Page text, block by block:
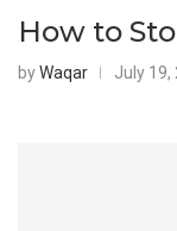
How to
byWaqar July 19,